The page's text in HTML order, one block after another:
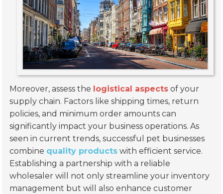
Moreover, assess the logistical aspects of your
supply chain. Factors like shipping times, return
policies, and minimum order amounts can
significantly impact your business operations. As
seen in current trends, successful pet businesses
combine quality products with efficient service.
Establishing a partnership with a reliable
wholesaler will not only streamline your inventory
management but will also enhance customer